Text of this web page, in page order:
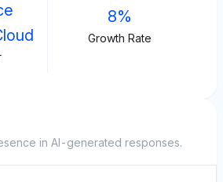
8%
Growth Rate
in AI-generated responses.